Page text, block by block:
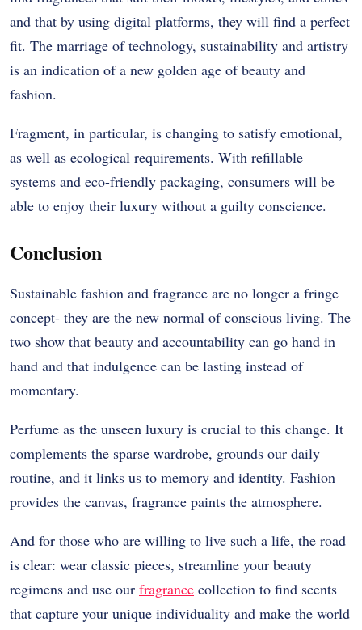
and that by using digital platforms, they will find a perfect
fit. The marriage of technology, sustainability and artistry
is an indication of a new golden age of beauty and
fashion.
Fragment, in particular, is changing to satisfy emotional,
as well as ecological requirements. With refillable
systems and eco-friendly packaging, consumers will be
able to enjoy their luxury without a guilty conscience.
Conclusion
Sustainable fashion and fragrance are no longer a fringe
concept- they are the new normal of conscious living. The
two show that beauty and accountability can go hand in
hand and that indulgence can be lasting instead of
momentary.
Perfume as the unseen luxury is crucial to this change. It
complements the sparse wardrobe, grounds our daily
routine, and it links us to memory and identity. Fashion
provides the canvas, fragrance paints the atmosphere.
And for those who are willing to live such a life, the road
is clear: wear classic pieces, streamline your beauty
regimens and use our fragrance collection to find scents
that capture your unique individuality and make the world